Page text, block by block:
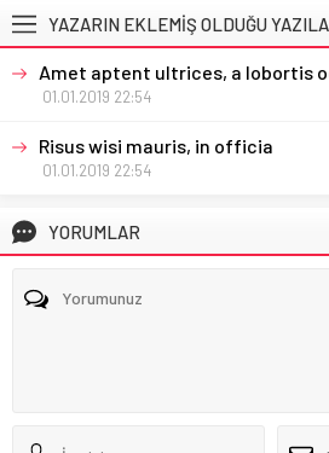
YAZARIN EKLEMİŞ OLDUĞU
Amet aptent ultrices, a lobortis
01.01.2019 22:54
Risus wisi mauris, in officia
01.01.2019 22:54
YORUMLAR